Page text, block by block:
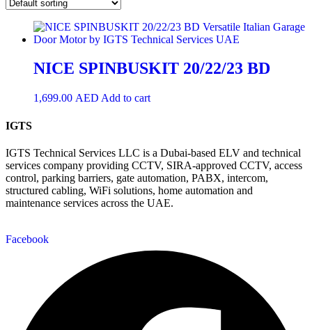
NICE SPINBUSKIT 20/22/23 BD
1,699.00 AED Add to cart
IGTS
IGTS Technical Services LLC is a Dubai-based ELV and technical
services company providing CCTV, SIRA-approved CCTV, access
control, parking barriers, gate automation, PABX, intercom,
structured cabling, WiFi solutions, home automation and
maintenance services across the UAE.
Facebook